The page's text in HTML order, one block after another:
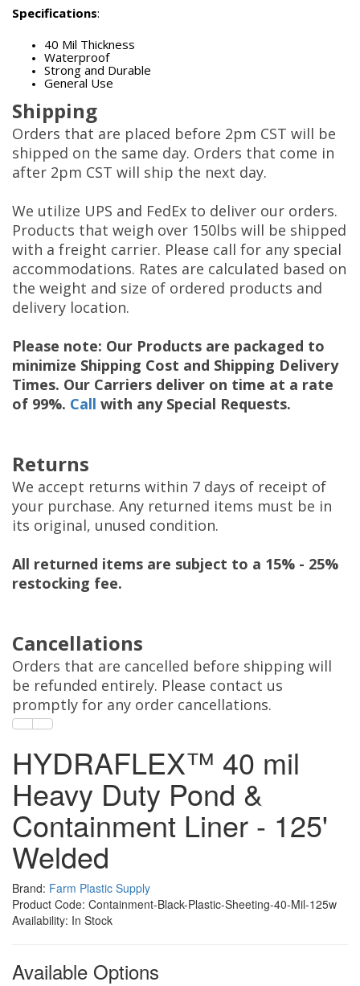
Specifications:
40 Mil Thickness
Waterproof
Strong and Durable
General Use
Shipping
Orders that are placed before 2pm CST will be
shipped on the same day. Orders that come in
after 2pm CST will ship the next day.
We utilize UPS and FedEx to deliver our orders.
Products that weigh over 150lbs will be shipped
with a freight carrier. Please call for any special
accommodations. Rates are calculated based on
the weight and size of ordered products and
delivery location.
Please note: Our Products are packaged to
minimize Shipping Cost and Shipping Delivery
Times. Our Carriers deliver on time at a rate
of 99%. Call with any Special Requests.
Returns
We accept returns within 7 days of receipt of
your purchase. Any returned items must be in
its original, unused condition.
All returned items are subject to a 15% - 25%
restocking fee.
Cancellations
Orders that are cancelled before shipping will
be refunded entirely. Please contact us
promptly for any order cancellations.
HYDRAFLEX™ 40 mil
Heavy Duty Pond &
Containment Liner - 125'
Welded
Brand: Farm Plastic Supply
Product Code: Containment-Black-Plastic-Sheeting-40-Mil-125w
Availability: In Stock
Available Options